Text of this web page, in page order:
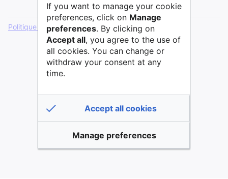
Politique de confidentialité Version de bureau
If you want to manage your cookie
preferences, click on Manage
preferences. By clicking on
Accept all, you agree to the use of
all cookies. You can change or
withdraw your consent at any
time.
Accept all cookies
Manage preferences